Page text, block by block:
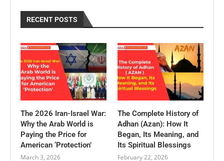
RECENT POSTS
The 2026 Iran-Israel War:
Why the Arab World is
Paying the Price for
American ‘Protection’
March 3, 2026
The Complete History of
Adhan (Azan): How It
Began, Its Meaning, and
Its Spiritual Blessings
February 22, 2026